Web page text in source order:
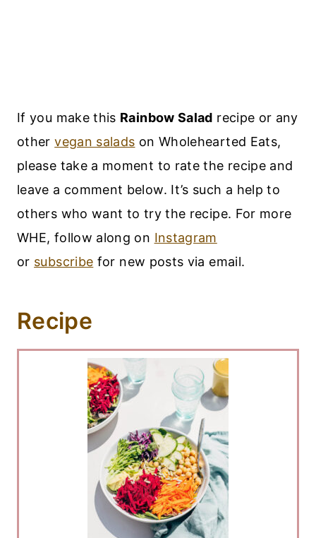
If you make this Rainbow Salad recipe or any
othervegan salads on Wholehearted Eats,
please take a moment to rate the recipe and
leave a comment below. It’s such a help to
others who want to try the recipe. For more
WHE, follow along on Instagram
or subscribe for new posts via email.
Recipe